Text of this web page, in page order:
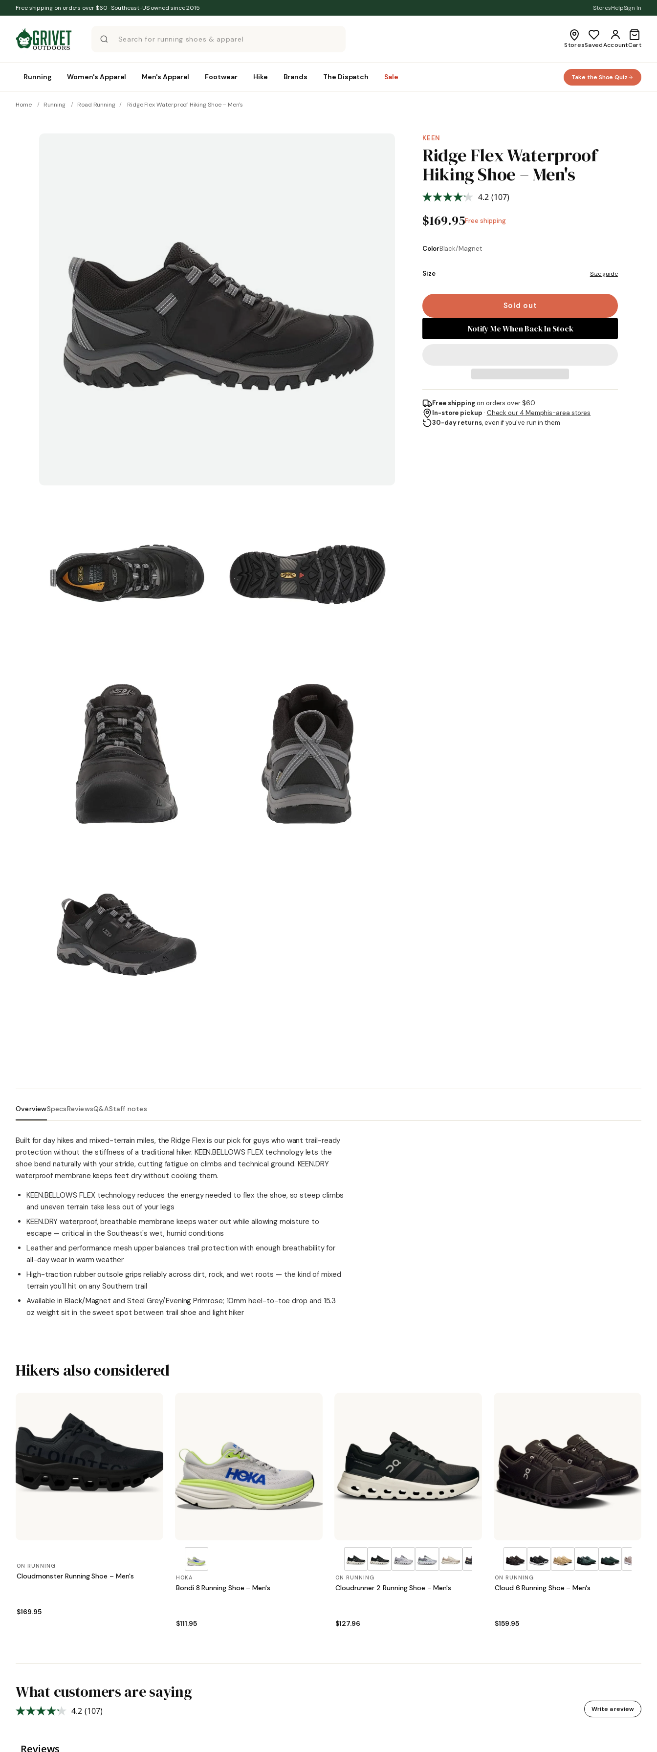
Skip to content
Free shipping on orders over $60 · Southeast-US owned since 2015 StoresHelpSign In
StoresSavedAccountCart
Running Women's Apparel Men's Apparel Footwear Hike Brands The Dispatch Sale Take the Shoe Quiz
Home / Running / Road Running / Ridge Flex Waterproof Hiking Shoe – Men's
KEEN
Ridge Flex Waterproof
Hiking Shoe – Men's
4.2 Read
Reviews.
Same
(107)
$169.95Free shipping
ColorBlack/Magnet
Size Size guide
Sold out
Notify Me When Back In Stock
Free shippingon orders over $60
In-store pickup · Check our 4 Memphis-area stores
30-day returns, even if you've run in them
OverviewSpecsReviewsQ&AStaff notes
Built for day hikes and mixed-terrain miles, the Ridge Flex is our pick for guys who want trail-ready
protection without the stiffness of a traditional hiker. KEEN.BELLOWS FLEX technology lets the
shoe bend naturally with your stride, cutting fatigue on climbs and technical ground. KEEN.DRY
waterproof membrane keeps feet dry without cooking them.
KEEN.BELLOWS FLEX technology reduces the energy needed to flex the shoe, so steep climbs
and uneven terrain take less out of your legs
KEEN.DRY waterproof, breathable membrane keeps water out while allowing moisture to
escape — critical in the Southeast's wet, humid conditions
Leather and performance mesh upper balances trail protection with enough breathability for
all-day wear in warm weather
High-traction rubber outsole grips reliably across dirt, rock, and wet roots — the kind of mixed
terrain you'll hit on any Southern trail
Available in Black/Magnet and Steel Grey/Evening Primrose; 10mm heel-to-toe drop and 15.3
oz weight sit in the sweet spot between trail shoe and light hiker
Hikers also considered
ON RUNNING
Cloudmonster Running Shoe – Men's
$169.95
HOKA
Bondi 8 Running Shoe – Men's
$111.95
ON RUNNING
Cloudrunner 2 Running Shoe - Men's
$127.96
ON RUNNING
Cloud 6 Running Shoe – Men's
$159.95
What customers are saying
4.2 Read
(107) Write a review